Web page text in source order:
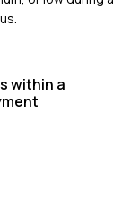
within a